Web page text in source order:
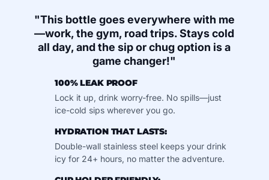
"This bottle goes everywhere with me
—work, the gym, road trips. Stays cold
all day, and the sip or chug option is a
game changer!"
100% LEAK PROOF
Lock it up, drink worry-free. No spills—just
ice-cold sips wherever you go.
HYDRATION THAT LASTS:
Double-wall stainless steel keeps your drink
icy for 24+ hours, no matter the adventure.